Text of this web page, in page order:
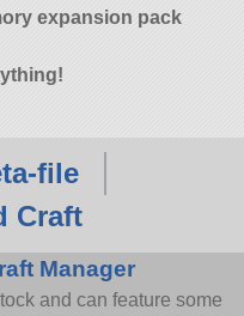
expansion pack
file
Craft
Manager
and can feature some